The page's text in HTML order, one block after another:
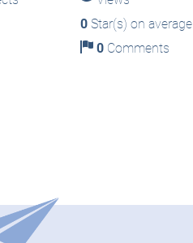
0 Star(s) on average
0 Comments